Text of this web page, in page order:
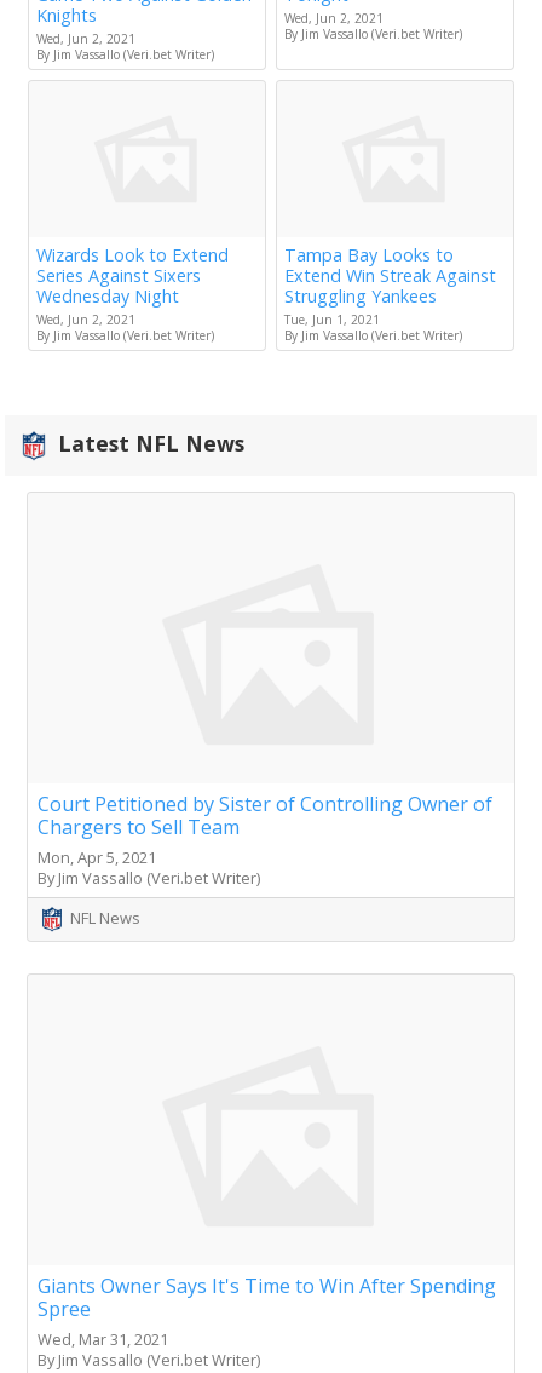
Knights
Wed, Jun 2, 2021
By Jim Vassallo (Veri.bet Writer)
Wed, Jun 2, 2021
By Jim Vassallo (Veri.bet Writer)
Wizards Look to Extend
Series Against Sixers
Wednesday Night
Wed, Jun 2, 2021
By Jim Vassallo (Veri.bet Writer)
Tampa Bay Looks to
Extend Win Streak Against
Struggling Yankees
Tue, Jun 1, 2021
By Jim Vassallo (Veri.bet Writer)
Latest NFL News
Court Petitioned by Sister of Controlling Owner of
Chargers to Sell Team
Mon, Apr 5, 2021
By Jim Vassallo (Veri.bet Writer)
NFL News
Giants Owner Says It's Time to Win After Spending
Spree
Wed, Mar 31, 2021
By Jim Vassallo (Veri.bet Writer)